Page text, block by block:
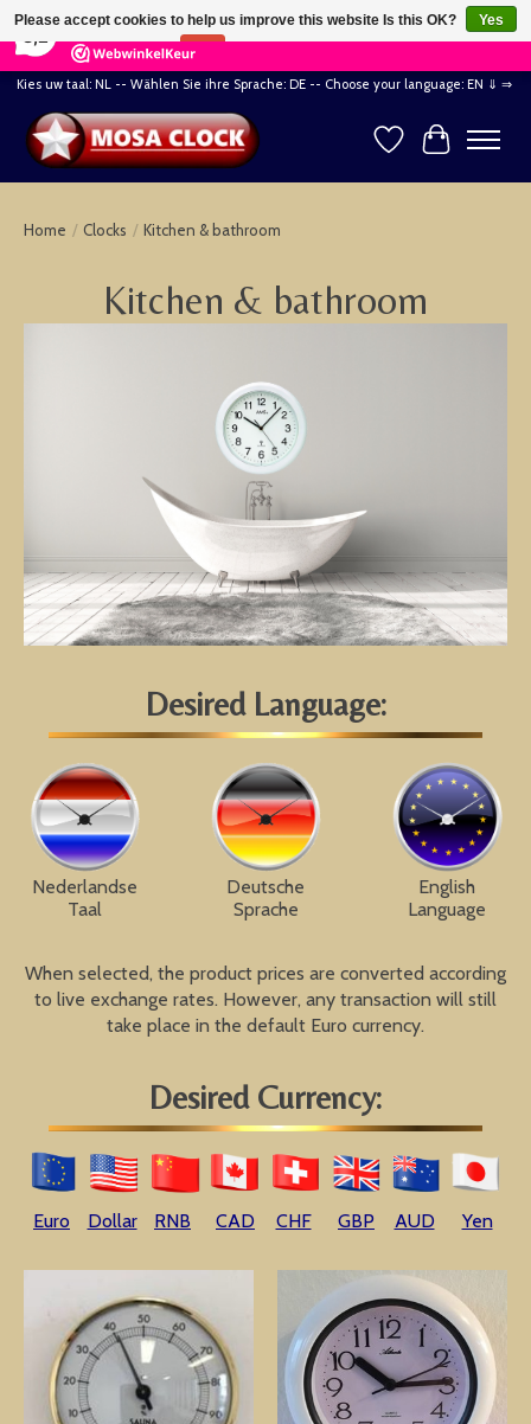
164 Reviews ×
Kies uw taal: NL -- Wählen Sie ihre Sprache: DE -- Choose your language: EN ⇓ ⇒
WishlistCart
Home / Clocks / Kitchen & bathroom
Kitchen & bathroom
Desired Language:
Nederlandse
Taal
Deutsche
Sprache
English
Language
When selected, the product prices are converted according
to live exchange rates. However, any transaction will still
take place in the default Euro currency.
Desired Currency:
Euro Dollar RNB CAD CHF GBP AUD Yen
Please accept cookies to help us improve this website Is this OK?
Yes
No